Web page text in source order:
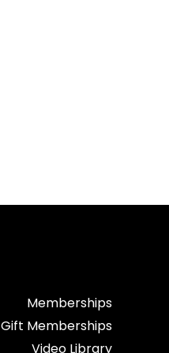
Memberships
Gift Memberships
Video Library